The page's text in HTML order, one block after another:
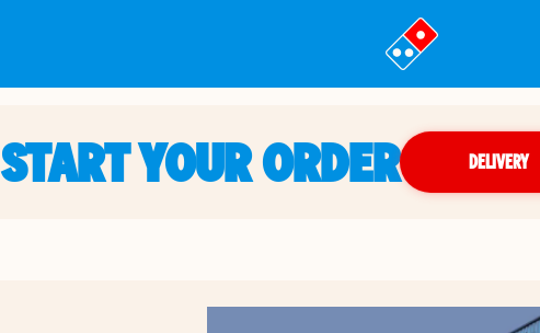
START YOUR ORDER DELIVERY